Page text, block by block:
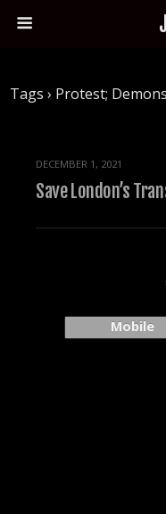
Tags › Protest;
DECEMBER 1, 2021
Save London’s
Mobile